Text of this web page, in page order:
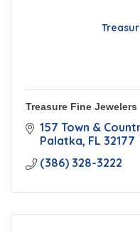
Treasure Fine Jewelers
157 Town &
Palatka FL 32177
(386) 328-3222